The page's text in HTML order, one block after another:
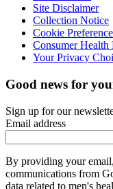
Site Disclaimer
Collection Notice
Cookie
Consumer
Your Privacy
Good news for
Sign up for our
Email address
By providing your
communications from
data related to men's